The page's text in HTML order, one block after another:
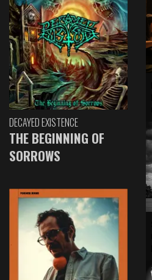
DECAYED EXISTENCE
THE BEGINNING OF
SORROWS